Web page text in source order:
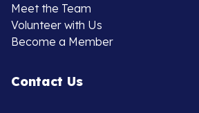
Meet the Team
Volunteer with Us
Become a Member
Contact Us